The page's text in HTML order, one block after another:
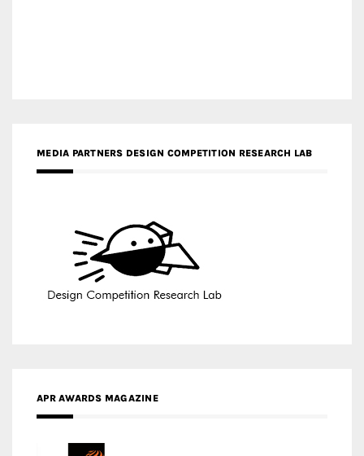
MEDIA PARTNERS DESIGN COMPETITION RESEARCH LAB
APR AWARDS MAGAZINE